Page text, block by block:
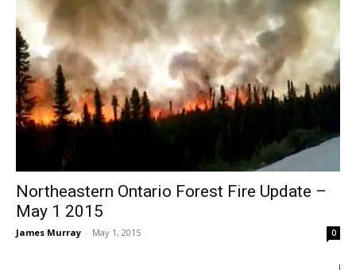
Northeastern Ontario Forest Fire Update –
May 1 2015
James Murray - May 1, 2015 0